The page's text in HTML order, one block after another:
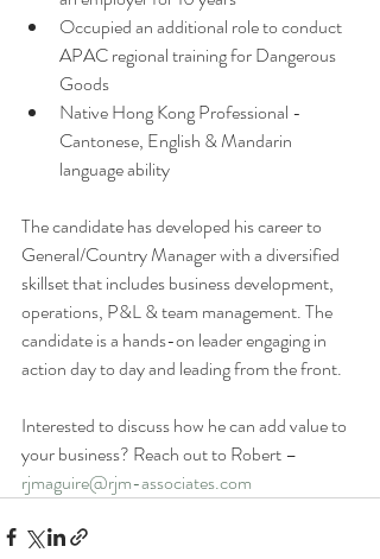
Occupied an additional role to conduct
APAC regional training for Dangerous
Goods
Native Hong Kong Professional -
Cantonese, English & Mandarin
language ability
The candidate has developed his career to
General/Country Manager with a diversified
skillset that includes business development,
operations, P&L & team management. The
candidate is a hands-on leader engaging in
action day to day and leading from the front.
Interested to discuss how he can add value to
your business? Reach out to Robert –
rjmaguire@rjm-associates.com